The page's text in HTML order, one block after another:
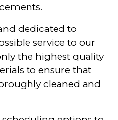
dedicated to
service to our
the highest quality
to ensure that
cleaned and